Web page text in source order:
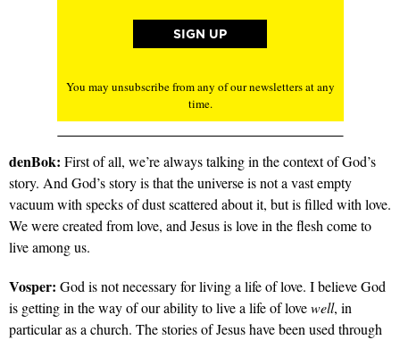
You may unsubscribe from any of our newsletters at any
time.
denBok: First of all, we’re always talking in the context of God’s
story. And God’s story is that the universe is not a vast empty
vacuum with specks of dust scattered about it, but is filled with love.
We were created from love, and Jesus is love in the flesh come to
live among us.
Vosper: God is not necessary for living a life of love. I believe God
is getting in the way of our ability to live a life of lovewell, in
particular as a church. The stories of Jesus have been used through